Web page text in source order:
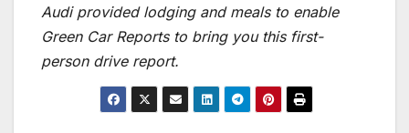
Audi provided lodging and meals to enable
Green Car Reports to bring you this first-
person drive report.